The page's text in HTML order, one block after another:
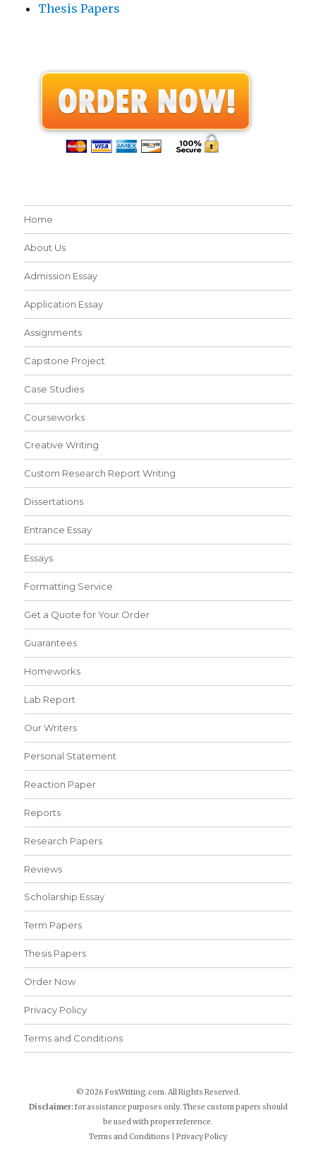
Thesis Papers
Home
About Us
Admission Essay
Application Essay
Assignments
Capstone Project
Case Studies
Courseworks
Creative Writing
Custom Research Report Writing
Dissertations
Entrance Essay
Essays
Formatting Service
Get a Quote for Your Order
Guarantees
Homeworks
Lab Report
Our Writers
Personal Statement
Reaction Paper
Reports
Research Papers
Reviews
Scholarship Essay
Term Papers
Thesis Papers
Order Now
Privacy Policy
Terms and Conditions
© 2026 FoxWriting.com. All Rights Reserved.
Disclaimer:for assistance purposes only. These custom papers should
be used with proper reference.
Terms and Conditions
Privacy Policy